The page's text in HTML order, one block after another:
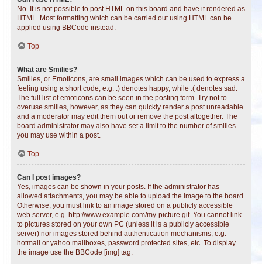
No. It is not possible to post HTML on this board and have it rendered as
HTML. Most formatting which can be carried out using HTML can be
applied using BBCode instead.
Top
What are Smilies?
Smilies, or Emoticons, are small images which can be used to express a
feeling using a short code, e.g. :) denotes happy, while :( denotes sad.
The full list of emoticons can be seen in the posting form. Try not to
overuse smilies, however, as they can quickly render a post unreadable
and a moderator may edit them out or remove the post altogether. The
board administrator may also have set a limit to the number of smilies
you may use within a post.
Top
Can I post images?
Yes, images can be shown in your posts. If the administrator has
allowed attachments, you may be able to upload the image to the board.
Otherwise, you must link to an image stored on a publicly accessible
web server, e.g. http://www.example.com/my-picture.gif. You cannot link
to pictures stored on your own PC (unless it is a publicly accessible
server) nor images stored behind authentication mechanisms, e.g.
hotmail or yahoo mailboxes, password protected sites, etc. To display
the image use the BBCode [img] tag.